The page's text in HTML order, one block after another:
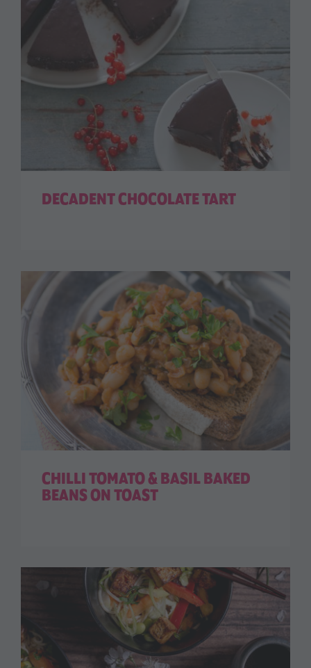
DECADENT CHOCOLATE TART
CHILLI TOMATO & BASIL BAKED
BEANS ON TOAST